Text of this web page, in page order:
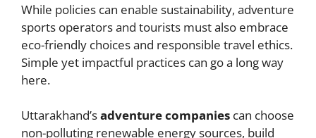
While policies can enable sustainability, adventure
sports operators and tourists must also embrace
eco-friendly choices and responsible travel ethics.
Simple yet impactful practices can go a long way
here.
Uttarakhand’sadventure companies can choose
non-polluting renewable energy sources, build